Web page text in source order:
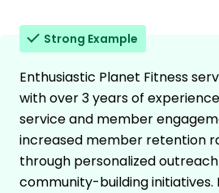
Strong Example
Enthusiastic Planet Fitness
with over 3 years of
service and member
increased member retention
through personalized
community-building initiatives.